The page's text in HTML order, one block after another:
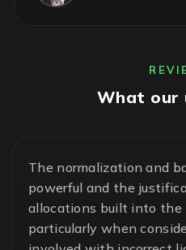
What our
A great team and an
solution to help ensure
management of software
unnecessary risks. With